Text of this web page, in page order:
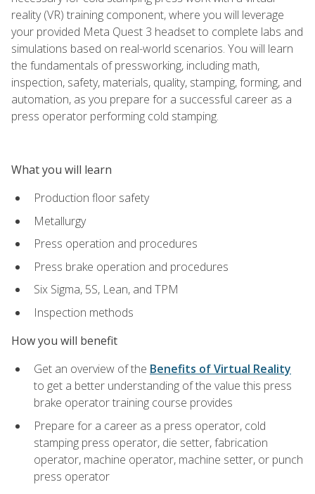
reality (VR) training component, where you will leverage
your provided Meta Quest 3 headset to complete labs and
simulations based on real-world scenarios. You will learn
the fundamentals of pressworking, including math,
inspection, safety, materials, quality, stamping, forming, and
automation, as you prepare for a successful career as a
press operator performing cold stamping.
What you will learn
Production floor safety
Metallurgy
Press operation and procedures
Press brake operation and procedures
Six Sigma, 5S, Lean, and TPM
Inspection methods
How you will benefit
Get an overview of the Benefits of Virtual Reality
to get a better understanding of the value this press
brake operator training course provides
Prepare for a career as a press operator, cold
stamping press operator, die setter, fabrication
operator, machine operator, machine setter, or punch
press operator